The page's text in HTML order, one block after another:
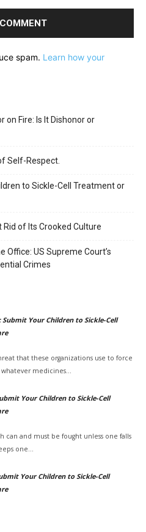
spam. Learn how your
on Fire: Is It Dishonor or
Self-Respect.
to Sickle-Cell Treatment or
Rid of Its Crooked Culture
Office: US Supreme Court’s
Crimes
Submit Your Children to Sickle-Cell
that these organizations use to force
medicines…
Your Children to Sickle-Cell
can and must be fought unless one falls
one…
Your Children to Sickle-Cell